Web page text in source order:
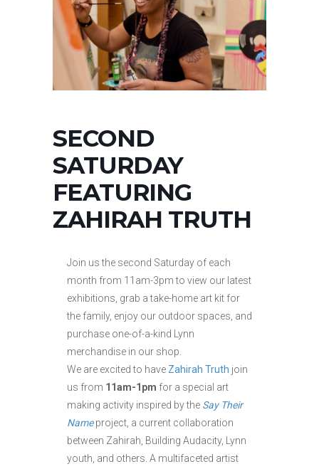
SECOND
SATURDAY
FEATURING
ZAHIRAH TRUTH
Join us the second Saturday of each
month from 11am-3pm to view our latest
exhibitions, grab a take-home art kit for
the family, enjoy our outdoor spaces, and
purchase one-of-a-kind Lynn
merchandise in our shop.
We are excited to have Zahirah Truth join
us from 11am-1pm for a special art
making activity inspired by the Say Their
Nameproject, a current collaboration
between Zahirah, Building Audacity, Lynn
youth, and others. A multifaceted artist